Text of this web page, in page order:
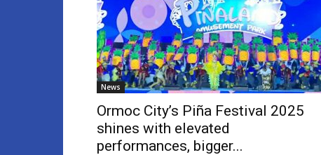
News
Ormoc City’s Piña Festival 2025
shines with elevated
performances, bigger...